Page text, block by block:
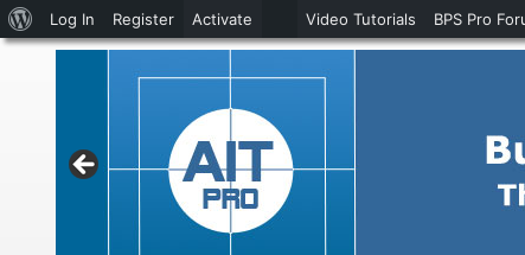
About
WordPress
Log In Register Activate Video Tutorials BPS Pro